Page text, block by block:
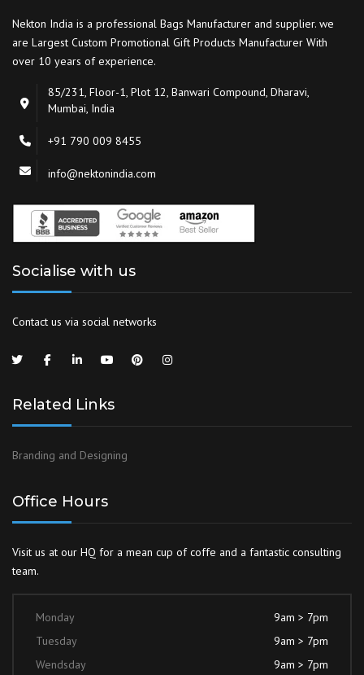
Nekton India is a professional Bags Manufacturer and supplier. we
are Largest Custom Promotional Gift Products Manufacturer With
over 10 years of experience.
85/231, Floor-1, Plot 12, Banwari Compound, Dharavi,
Mumbai, India
+91 790 009 8455
info@nektonindia.com
Socialise with us
Contact us via social networks
Related Links
Branding and Designing
Office Hours
Visit us at our HQ for a mean cup of coffe and a fantastic consulting
team.
Monday
9am > 7pm
Tuesday
9am > 7pm
Wendsday
9am > 7pm